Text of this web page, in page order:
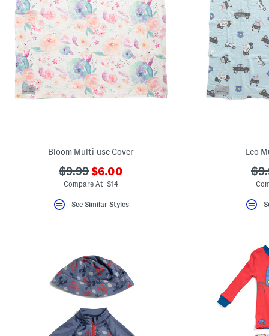
Bloom Multi-use Cover
???
ada.originalPriceLabel???
$9.99 ???
ada.newPriceLabel???
$6.00
Compare At $14
See Similar Styles
Leo
???